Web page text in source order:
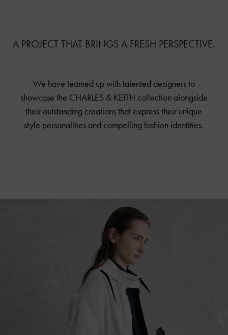
A PROJECT THAT BRINGS A FRESH PERSPECTIVE.
We have teamed up with talented designers to
showcase the CHARLES & KEITH collection alongside
their outstanding creations that express their unique
style personalities and compelling fashion identities.